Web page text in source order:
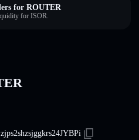
for ROUTER
for ISOR.